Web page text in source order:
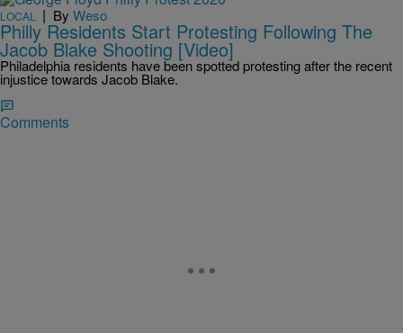
LOCAL | By Weso
Philly Residents Start Protesting Following The
Jacob Blake Shooting [Video]
Philadelphia residents have been spotted protesting after the recent
injustice towards Jacob Blake.
Comments